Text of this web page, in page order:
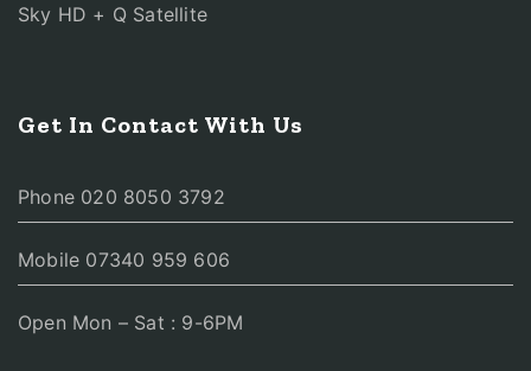
Sky HD + Q Satellite
Get In Contact With Us
Phone 020 8050 3792
Mobile 07340 959 606
Open Mon – Sat : 9-6PM